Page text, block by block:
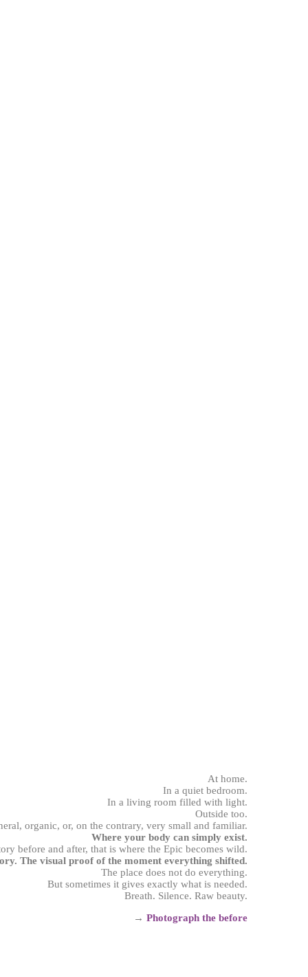
At home.
In a quiet bedroom.
In a living room filled with light.
Outside too.
organic, or, on the contrary, very small and familiar.
Where your body can simply exist.
before and after, that is where the Epic becomes wild.
The visual proof of the moment everything shifted.
The place does not do everything.
But sometimes it gives exactly what is needed.
Breath. Silence. Raw beauty.
→ Photograph the before